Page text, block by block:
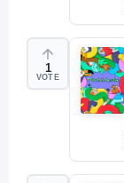
1
VOTE